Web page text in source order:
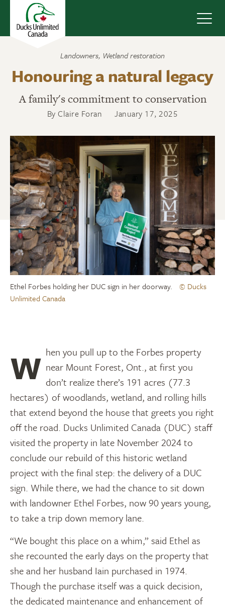
Landowners, Wetland restoration
Honouring a natural legacy
A family's commitment to conservation
By Claire Foran January 17, 2025
Ethel Forbes holding her DUC sign in her doorway.
© Ducks
Unlimited Canada
When you pull up to the Forbes property near Mount Forest, Ont., at first you
don’t realize there’s 191 acres (77.3
hectares) of woodlands, wetland, and rolling hills
that extend beyond the house that greets you right
off the road. Ducks Unlimited Canada (DUC) staff
visited the property in late November 2024 to
conclude our rebuild of this historic wetland
project with the final step: the delivery of a DUC
sign. While there, we had the chance to sit down
with landowner Ethel Forbes, now 90 years young,
to take a trip down memory lane.
“We bought this place on a whim,” said Ethel as
she recounted the early days on the property that
she and her husband Iain purchased in 1974.
Though the purchase itself was a quick decision,
the dedicated maintenance and enhancement of